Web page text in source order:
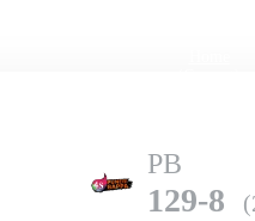
PB
129-8